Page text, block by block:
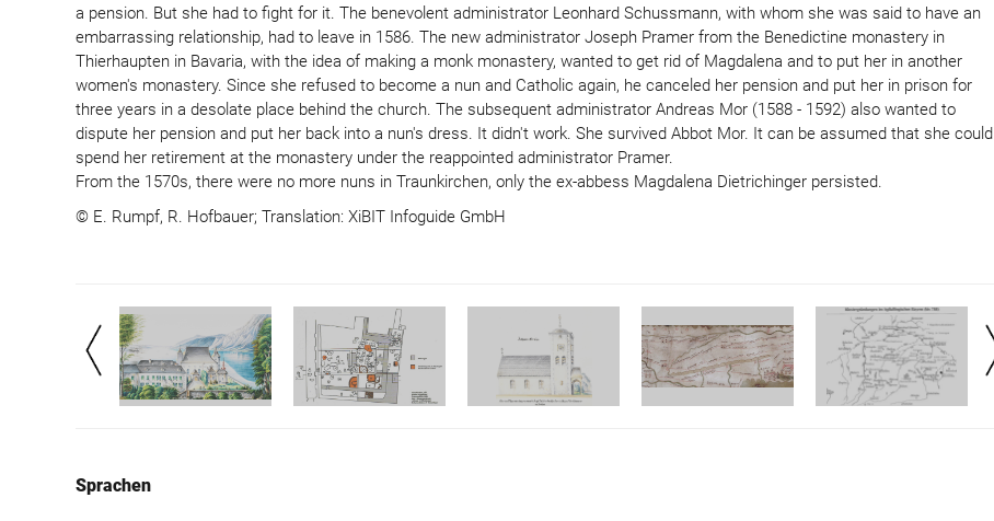
a pension. But she had to fight for it. The benevolent administrator Leonhard Schussmann, with whom she was said to have an
embarrassing relationship, had to leave in 1586. The new administrator Joseph Pramer from the Benedictine monastery in
Thierhaupten in Bavaria, with the idea of ​​making a monk monastery, wanted to get rid of Magdalena and to put her in another
women's monastery. Since she refused to become a nun and Catholic again, he canceled her pension and put her in prison for
three years in a desolate place behind the church. The subsequent administrator Andreas Mor (1588 - 1592) also wanted to
dispute her pension and put her back into a nun's dress. It didn't work. She survived Abbot Mor. It can be assumed that she could
spend her retirement at the monastery under the reappointed administrator Pramer.
From the 1570s, there were no more nuns in Traunkirchen, only the ex-abbess Magdalena Dietrichinger persisted.
© E. Rumpf, R. Hofbauer; Translation: XiBIT Infoguide GmbH
Sprachen